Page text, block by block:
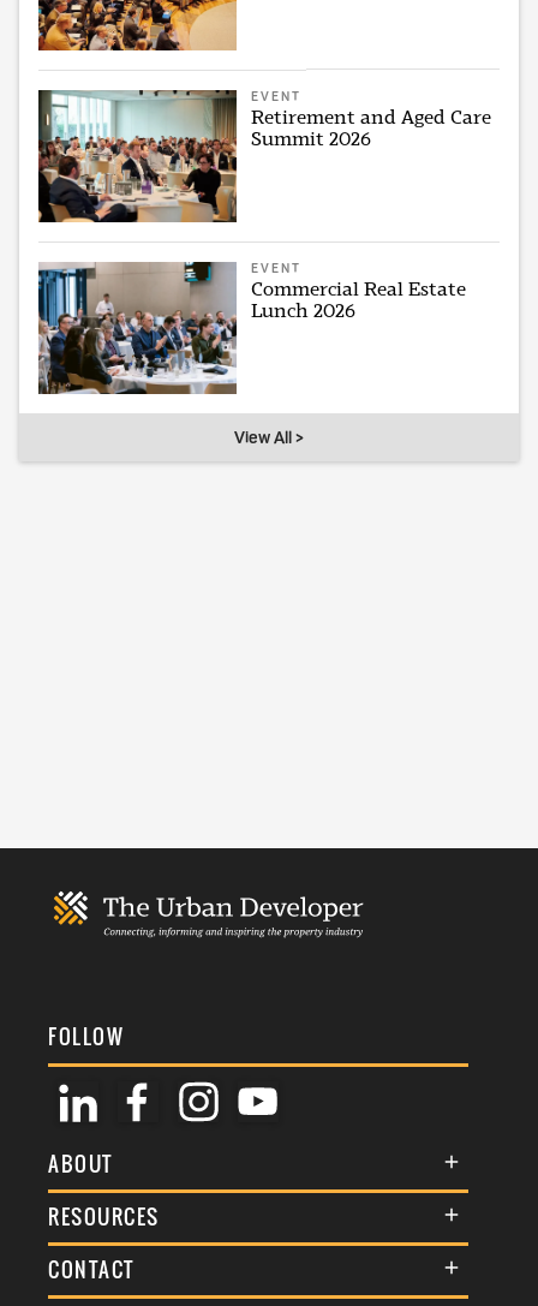
EVENT
Retirement and Aged Care
Summit 2026
EVENT
Commercial Real Estate
Lunch 2026
View All >
FOLLOW
ABOUT
About Us
Membership
Awards
RESOURCES
Terms & Conditions
Commenting Policy
CONTACT